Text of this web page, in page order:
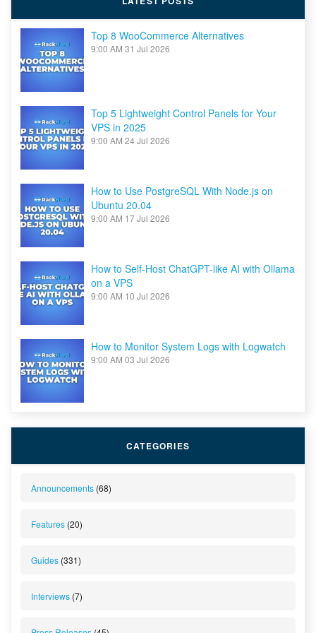
Top 8 WooCommerce Alternatives
9:00 AM 31 Jul 2026
Top 5 Lightweight Control Panels for Your
VPS in 2025
9:00 AM 24 Jul 2026
How to Use PostgreSQL With Node.js on
Ubuntu 20.04
9:00 AM 17 Jul 2026
How to Self-Host ChatGPT-like AI with Ollama
on a VPS
9:00 AM 10 Jul 2026
How to Monitor System Logs with Logwatch
9:00 AM 03 Jul 2026
CATEGORIES
Announcements (68)
Features (20)
Guides (331)
Interviews (7)